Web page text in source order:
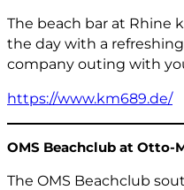
The beach bar at Rhine
the day with a
company outing with
https://www.km689.de/
OMS Beachclub at Otto-
The OMS Beachclub